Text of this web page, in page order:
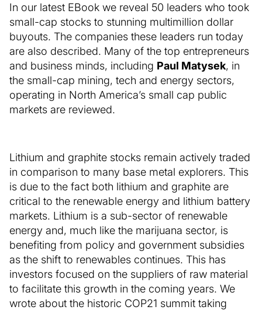
In our latest EBook we reveal 50 leaders who took
small-cap stocks to stunning multimillion dollar
buyouts. The companies these leaders run today
are also described. Many of the top entrepreneurs
and business minds, including Paul Matysek, in
the small-cap mining, tech and energy sectors,
operating in North America’s small cap public
markets are reviewed.
Lithium and graphite stocks remain actively traded
in comparison to many base metal explorers. This
is due to the fact both lithium and graphite are
critical to the renewable energy and lithium battery
markets. Lithium is a sub-sector of renewable
energy and, much like the marijuana sector, is
benefiting from policy and government subsidies
as the shift to renewables continues. This has
investors focused on the suppliers of raw material
to facilitate this growth in the coming years. We
wrote about the historic COP21 summit taking